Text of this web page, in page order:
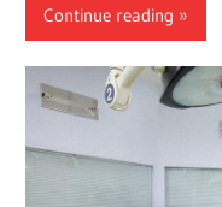
Continue reading